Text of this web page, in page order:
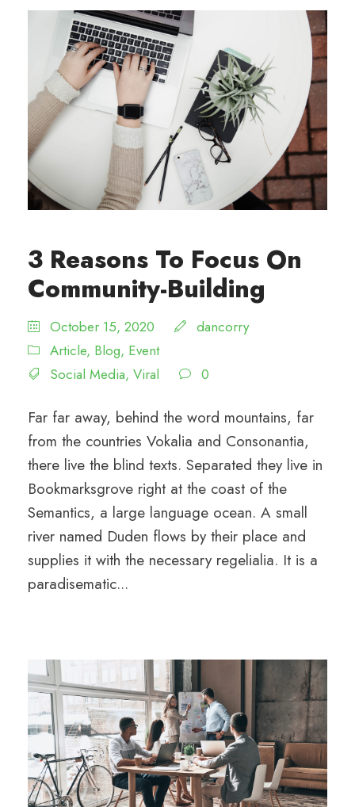
3 Reasons To Focus On
Community-Building
October 15, 2020
dancorry
Article, Blog, Event
Social Media, Viral 0
Far far away, behind the word mountains, far
from the countries Vokalia and Consonantia,
there live the blind texts. Separated they live in
Bookmarksgrove right at the coast of the
Semantics, a large language ocean. A small
river named Duden flows by their place and
supplies it with the necessary regelialia. It is a
paradisematic...